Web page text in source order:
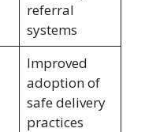
referral
systems
Improved
adoption of
safe delivery
practices